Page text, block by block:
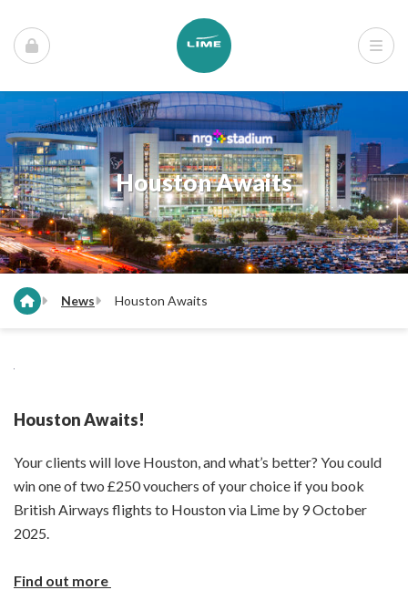
Houston Awaits
News Houston Awaits
Houston Awaits!
Your clients will love Houston, and what’s better? You could
win one of two £250 vouchers of your choice if you book
British Airways flights to Houston via Lime by 9 October
2025.
Find out more